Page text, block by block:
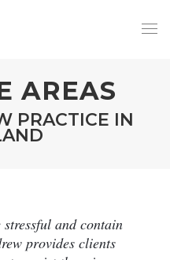
AREAS
PRACTICE IN
and contain
provides clients